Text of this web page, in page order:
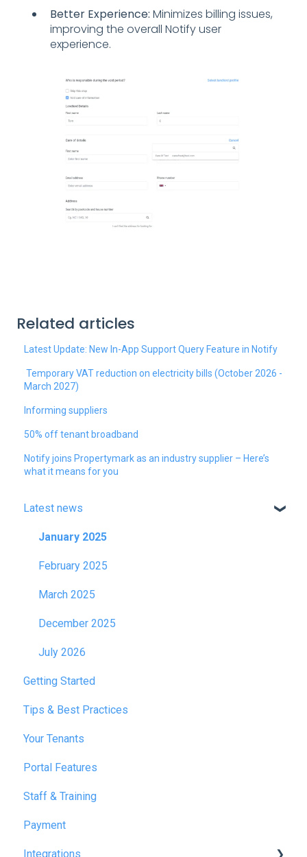
Better Experience: Minimizes billing issues,
improving the overall Notify user
experience.
Related articles
Latest Update: New In-App Support Query Feature in Notify
Temporary VAT reduction on electricity bills (October 2026 -
March 2027)
Informing suppliers
50% off tenant broadband
Notify joins Propertymark as an industry supplier – Here’s
what it means for you
Latest news
January 2025
February 2025
March 2025
December 2025
July 2026
Getting Started
Tips & Best Practices
Your Tenants
Portal Features
Staff & Training
Payment
Integrations